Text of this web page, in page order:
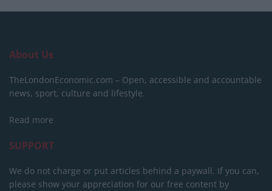
About Us
TheLondonEconomic.com – Open, accessible and accountable
news, sport, culture and lifestyle.
Read more
SUPPORT
We do not charge or put articles behind a paywall. If you can,
please show your appreciation for our free content by